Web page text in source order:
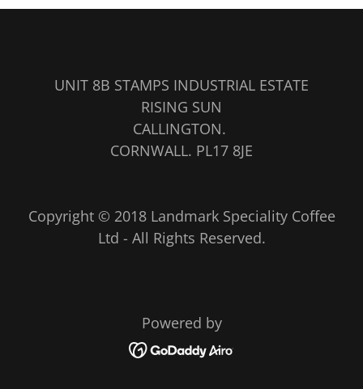
UNIT 8B STAMPS INDUSTRIAL ESTATE
RISING SUN
CALLINGTON.
CORNWALL. PL17 8JE
Copyright © 2018 Landmark Speciality Coffee
Ltd - All Rights Reserved.
Powered by